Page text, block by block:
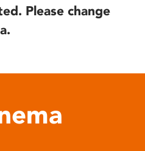
Please change